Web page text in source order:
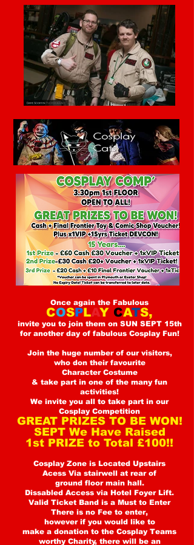
Once again the Fabulous
COSPLAY CATS,
invite you to join them on SUN SEPT 15th
for another day of fabulous Cosplay Fun!
Join the huge number of our visitors,
who don their favourite
Character Costume
& take part in one of the many fun
activities!
We invite you all to take part in our
Cosplay Competition
GREAT PRIZES TO BE WON!
SEPT We Have Raised
1st PRIZE to Total £100!!
Cosplay Zone is Located Upstairs
Acess Via stairwell at rear of
ground floor main hall.
Dissabled Access via Hotel Foyer Lift.
Valid Ticket Band is a Must to Enter
There is no Fee to enter,
however if you would like to
make a donation to the Cosplay Teams
worthy Charity, there will be an